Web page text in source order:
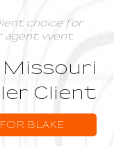
choice for
agent went
Missouri
Client
BLAKE